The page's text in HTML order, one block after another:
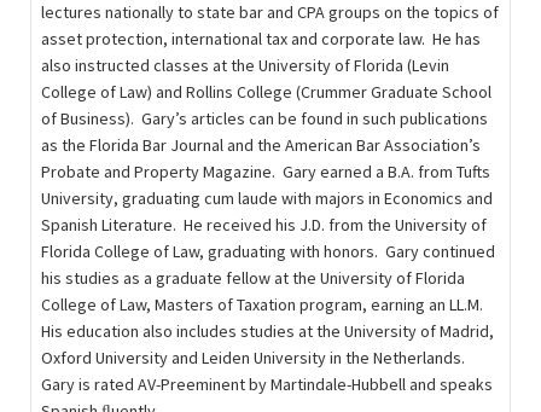
lectures nationally to state bar and CPA groups on the topics of
asset protection, international tax and corporate law. He has
also instructed classes at the University of Florida (Levin
College of Law) and Rollins College (Crummer Graduate School
of Business). Gary’s articles can be found in such publications
as the Florida Bar Journal and the American Bar Association’s
Probate and Property Magazine. Gary earned a B.A. from Tufts
University, graduating cum laude with majors in Economics and
Spanish Literature. He received his J.D. from the University of
Florida College of Law, graduating with honors. Gary continued
his studies as a graduate fellow at the University of Florida
College of Law, Masters of Taxation program, earning an LL.M.
His education also includes studies at the University of Madrid,
Oxford University and Leiden University in the Netherlands.
Gary is rated AV-Preeminent by Martindale-Hubbell and speaks